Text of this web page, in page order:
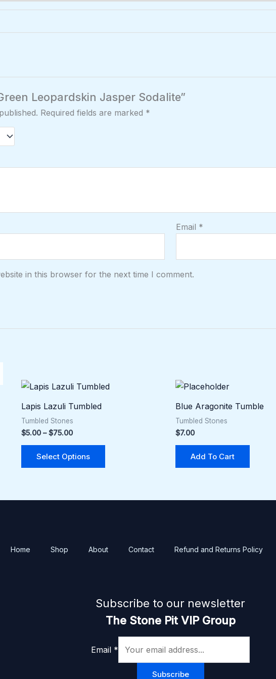
Leopardskin Jasper Sodalite”
Required fields are marked *
Email *
in this browser for the next time I comment.
Lapis Lazuli Tumbled
Tumbled Stones
$5.00 – $75.00
Price
$5.00
through
$75.00
Select Options
This
Blue Aragonite Tumble
Tumbled Stones
$7.00
Add To Cart
Home Shop About Contact Refund and Returns Policy
Subscribe to our newsletter
The Stone Pit VIP Group
Email *
Subscribe